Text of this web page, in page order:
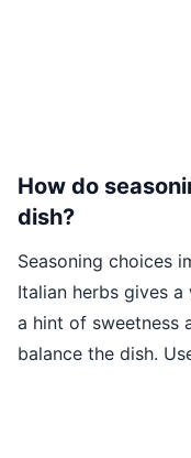
How do
dish?
Seasoning choices
Italian herbs gives
a hint of sweetness
balance the dish.